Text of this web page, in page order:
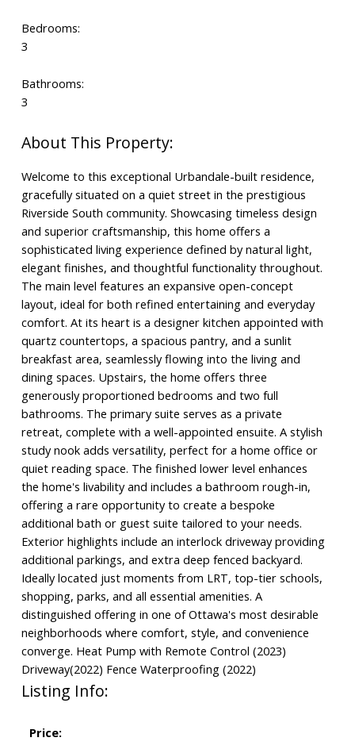
Bedrooms:
3
Bathrooms:
3
Welcome to this exceptional Urbandale-built residence,
gracefully situated on a quiet street in the prestigious
Riverside South community. Showcasing timeless design
and superior craftsmanship, this home offers a
sophisticated living experience defined by natural light,
elegant finishes, and thoughtful functionality throughout.
The main level features an expansive open-concept
layout, ideal for both refined entertaining and everyday
comfort. At its heart is a designer kitchen appointed with
quartz countertops, a spacious pantry, and a sunlit
breakfast area, seamlessly flowing into the living and
dining spaces. Upstairs, the home offers three
generously proportioned bedrooms and two full
bathrooms. The primary suite serves as a private
retreat, complete with a well-appointed ensuite. A stylish
study nook adds versatility, perfect for a home office or
quiet reading space. The finished lower level enhances
the home's livability and includes a bathroom rough-in,
offering a rare opportunity to create a bespoke
additional bath or guest suite tailored to your needs.
Exterior highlights include an interlock driveway providing
additional parkings, and extra deep fenced backyard.
Ideally located just moments from LRT, top-tier schools,
shopping, parks, and all essential amenities. A
distinguished offering in one of Ottawa's most desirable
neighborhoods where comfort, style, and convenience
converge. Heat Pump with Remote Control (2023)
Driveway(2022) Fence Waterproofing (2022)
Listing Info:
Price: